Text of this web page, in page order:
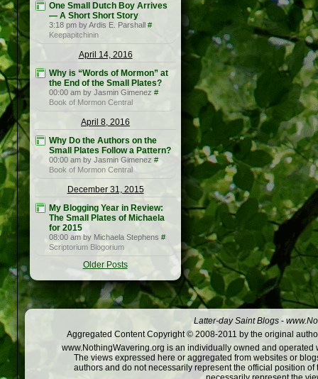
One Small Dutch Boy Arrives
— A Short Short Story
3:18 pm by Ardis E. Parshall #
Keepapitchinin
April 14, 2016
Why is “Words of Mormon” at
the End of the Small Plates?
00:00 am by Jasmin Gimenez #
Book of Mormon Central
April 8, 2016
Why Do the Authors on the
Small Plates Follow a Pattern?
00:00 am by Jasmin Gimenez #
Book of Mormon Central
December 31, 2015
My Blogging Year in Review:
The Small Plates of Michaela
for 2015
08:00 am by Michaela Stephens #
Scriptorium Blogorium
Older Posts
Latter-day Saint Blogs -
Aggregated Content Copyright © 2008-2011 by the original
www.NothingWavering.org is an individually owned and
The views expressed here or aggregated from websites or
authors and do not necessarily represent the official position